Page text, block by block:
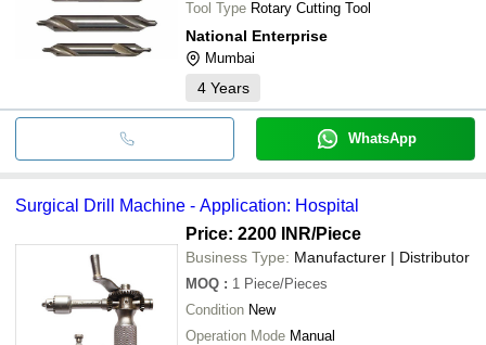
Tool Type Rotary Cutting Tool
National Enterprise
Mumbai
4 Years
WhatsApp
Surgical Drill Machine - Application: Hospital
Price: 2200 INR/Piece
Business Type: Manufacturer | Distributor
MOQ : 1 Piece/Pieces
Condition New
Operation Mode Manual